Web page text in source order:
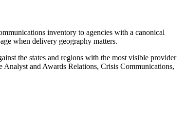
inventory to agencies with a canonical
when delivery geography matters.
the states and regions with the most visible provider
and Awards Relations, Crisis Communications,